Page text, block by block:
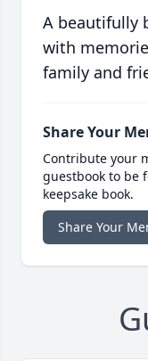
A beautifully
with
family and
Share Your
Contribute your
guestbook to be
keepsake book.
Share Your